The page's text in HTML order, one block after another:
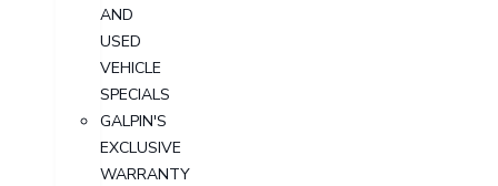
AND
USED
VEHICLE
SPECIALS
GALPIN'S
EXCLUSIVE
WARRANTY